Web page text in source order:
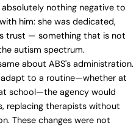
nothing negative to
him: she was dedicated,
trust — something that is not
autism spectrum.
about ABS's administration.
to a routine—whether at
school—the agency would
replacing therapists without
These changes were not